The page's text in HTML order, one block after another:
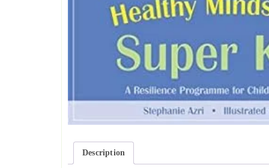
Description